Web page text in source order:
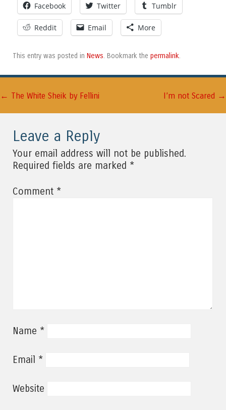
Facebook Twitter Tumblr
Reddit Email More
This entry was posted in News. Bookmark the permalink.
Post navigation
← The White Sheik by Fellini I’m not Scared →
Leave a Reply
Your email address will not be published.
Required fields are marked *
Comment *
Name *
Email *
Website